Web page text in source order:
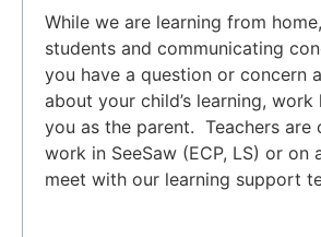
While we are learning from
students and communicating
you have a question or concern
about your child’s learning,
you as the parent. Teachers
work in SeeSaw (ECP, LS) or
meet with our learning support